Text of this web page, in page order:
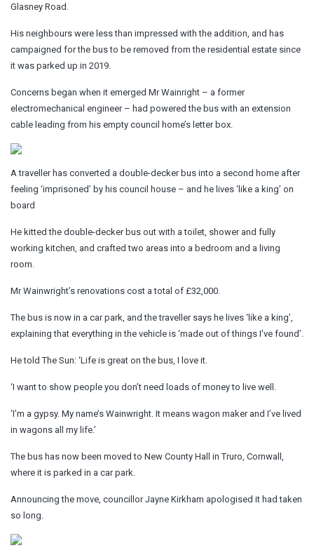
Glasney Road.
His neighbours were less than impressed with the addition, and has
campaigned for the bus to be removed from the residential estate since
it was parked up in 2019.
Concerns began when it emerged Mr Wainright – a former
electromechanical engineer – had powered the bus with an extension
cable leading from his empty council home’s letter box.
A traveller has converted a double-decker bus into a second home after
feeling ‘imprisoned’ by his council house – and he lives ‘like a king’ on
board
He kitted the double-decker bus out with a toilet, shower and fully
working kitchen, and crafted two areas into a bedroom and a living
room.
Mr Wainwright’s renovations cost a total of £32,000.
The bus is now in a car park, and the traveller says he lives ‘like a king’,
explaining that everything in the vehicle is ‘made out of things I’ve found’.
He told The Sun: ‘Life is great on the bus, I love it.
‘I want to show people you don’t need loads of money to live well.
‘I’m a gypsy. My name’s Wainwright. It means wagon maker and I’ve lived
in wagons all my life.’
The bus has now been moved to New County Hall in Truro, Cornwall,
where it is parked in a car park.
Announcing the move, councillor Jayne Kirkham apologised it had taken
so long.